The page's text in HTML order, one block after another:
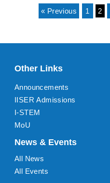
« Previous 1 2
Other Links
Announcements
IISER Admissions
I-STEM
MoU
News & Events
All News
All Events